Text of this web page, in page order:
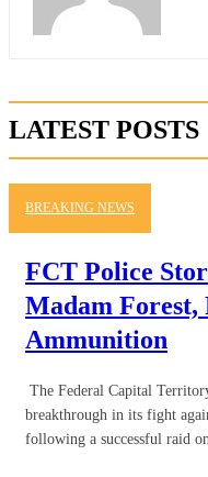
LATEST POSTS
BREAKING NEWS
FCT Police
Madam Forest,
Ammunition
The Federal Capital
breakthrough in its fight
following a successful raid on